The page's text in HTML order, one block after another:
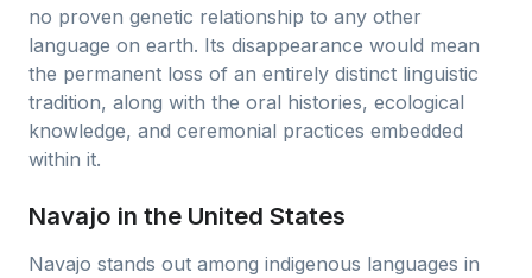
no proven genetic relationship to any other
language on earth. Its disappearance would mean
the permanent loss of an entirely distinct linguistic
tradition, along with the oral histories, ecological
knowledge, and ceremonial practices embedded
within it.
Navajo in the United States
Navajo stands out among indigenous languages in